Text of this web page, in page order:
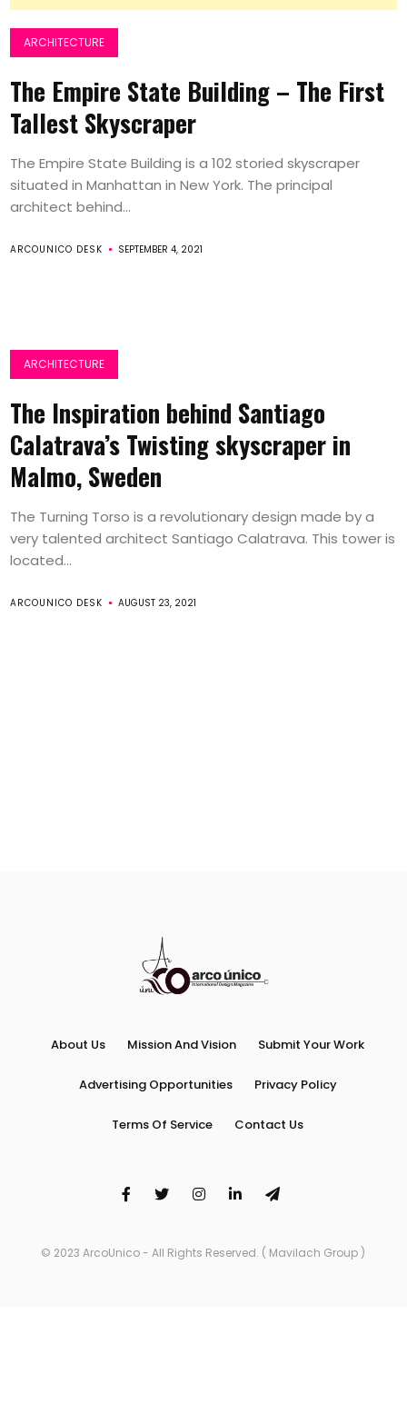
ARCHITECTURE
The Empire State Building – The First
Tallest Skyscraper
The Empire State Building is a 102 storied skyscraper
situated in Manhattan in New York. The principal
architect behind...
ARCOUNICO DESK SEPTEMBER 4, 2021
ARCHITECTURE
The Inspiration behind Santiago
Calatrava’s Twisting skyscraper in
Malmo, Sweden
The Turning Torso is a revolutionary design made by a
very talented architect Santiago Calatrava. This tower is
located...
ARCOUNICO DESK AUGUST 23, 2021
About Us Mission And Vision Submit Your Work
Advertising Opportunities Privacy Policy
Terms Of Service Contact Us
© 2023 ArcoUnico - All Rights Reserved. ( Mavilach Group )